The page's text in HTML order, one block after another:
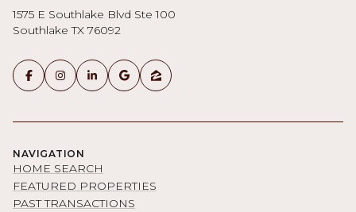
1575 E Southlake Blvd Ste 100
Southlake TX 76092
NAVIGATION
HOME SEARCH
FEATURED PROPERTIES
PAST TRANSACTIONS